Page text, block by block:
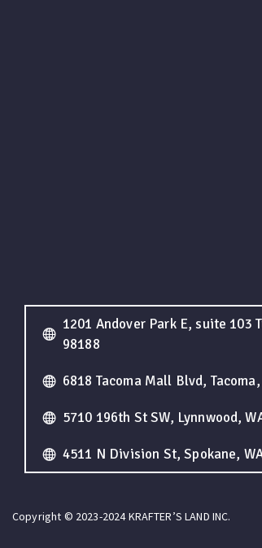
1201 Andover Park E, suite 103
98188
6818 Tacoma Mall Blvd,
5710 196th St SW, Lynnwood,
4511 N Division St, Spokane,
Copyright © 2023-2024 KRAFTER’S LAND INC.